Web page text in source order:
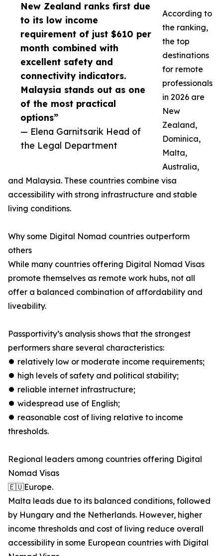
New Zealand ranks first due
to its low income
requirement of just $610 per
month combined with
excellent safety and
connectivity indicators.
Malaysia stands out as one
of the most practical
options”
— Elena Garnitsarik Head of
the Legal Department
According to
the ranking,
the top
destinations
for remote
professionals
in 2026 are
New
Zealand,
Dominica,
Malta,
Australia,
and Malaysia. These countries combine visa
accessibility with strong infrastructure and stable
living conditions.
Why some Digital Nomad countries outperform
others
While many countries offering Digital Nomad Visas
promote themselves as remote work hubs, not all
offer a balanced combination of affordability and
liveability.
Passportivity’s analysis shows that the strongest
performers share several characteristics:
⏺︎ relatively low or moderate income requirements;
⏺︎ high levels of safety and political stability;
⏺︎ reliable internet infrastructure;
⏺︎ widespread use of English;
⏺︎ reasonable cost of living relative to income
thresholds.
Regional leaders among countries offering Digital
Nomad Visas
🇪🇺Europe.
Malta leads due to its balanced conditions, followed
by Hungary and the Netherlands. However, higher
income thresholds and cost of living reduce overall
accessibility in some European countries with Digital